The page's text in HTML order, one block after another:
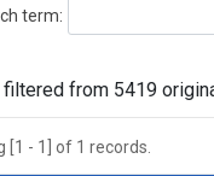
term:
filtered from 5419
[1 - 1] of 1 records.